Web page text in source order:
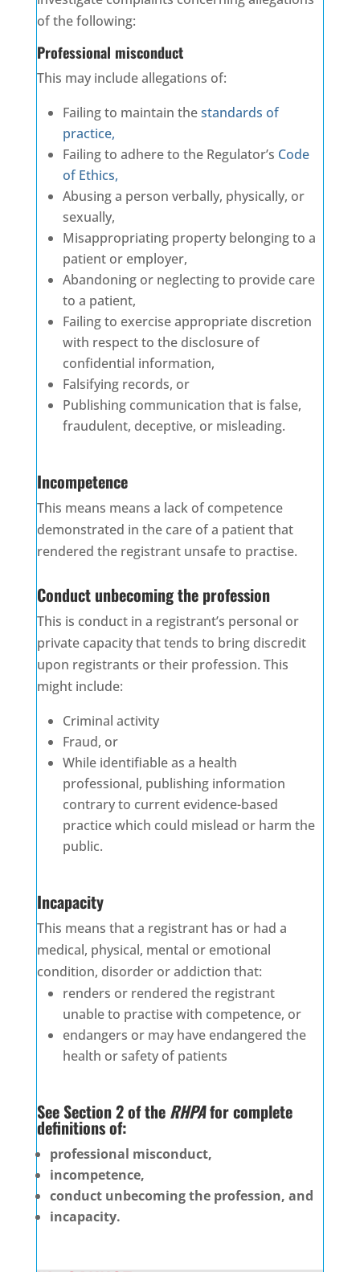
of the following:
Professional misconduct
This may include allegations of:
Failing to maintain thestandards of
practice,
Failing to adhere to the Regulator’s Code
of Ethics,
Abusing a person verbally, physically, or
sexually,
Misappropriating property belonging to a
patient or employer,
Abandoning or neglecting to provide care
to a patient,
Failing to exercise appropriate discretion
with respect to the disclosure of
confidential information,
Falsifying records, or
Publishing communication that is false,
fraudulent, deceptive, or misleading.
Incompetence
This means means a lack of competence
demonstrated in the care of a patient that
rendered the registrant unsafe to practise.
Conduct unbecoming the profession
This is conduct in a registrant’s personal or
private capacity that tends to bring discredit
upon registrants or their profession. This
might include:
Criminal activity
Fraud, or
While identifiable as a health
professional, publishing information
contrary to current evidence-based
practice which could mislead or harm the
public.
Incapacity
This means that a registrant has or had a
medical, physical, mental or emotional
condition, disorder or addiction that:
renders or rendered the registrant
unable to practise with competence, or
endangers or may have endangered the
health or safety of patients
See Section 2 of theRHPAfor complete
definitions of:
professional misconduct,
incompetence,
conduct unbecoming the profession, and
incapacity.